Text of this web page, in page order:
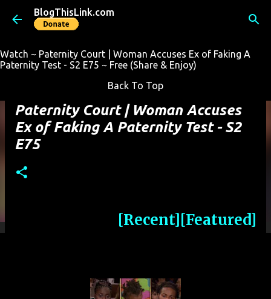
Skip to main content
BlogThisLink.com
Watch ~ Paternity Court | Woman Accuses Ex of Faking A
Paternity Test - S2 E75 ~ Free (Share & Enjoy)
Back To Top
Paternity Court | Woman Accuses
Ex of Faking A Paternity Test - S2
E75
[Recent][Featured]